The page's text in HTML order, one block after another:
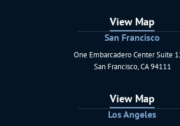
View Map
San Francisco
Schaerr
One Embarcadero Center Suite
San Francisco,CA 94111
View Map
Los Angeles